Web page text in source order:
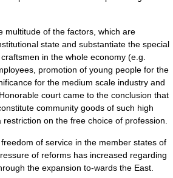
multitude of the factors, which are
state and substantiate the special
in the whole economy (e.g.
promotion of young people for the
for the medium scale industry and
court came to the conclusion that
community goods of such high
on the free choice of profession.
of service in the member states of
of reforms has increased regarding
the expansion to-wards the East.